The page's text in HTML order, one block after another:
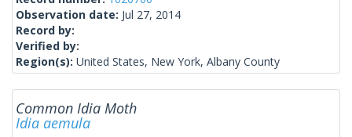
Observation date: Jul 27, 2014
Record by:
Verified by:
Region(s): United States, New York, Albany County
Common Idia Moth
Idia aemula